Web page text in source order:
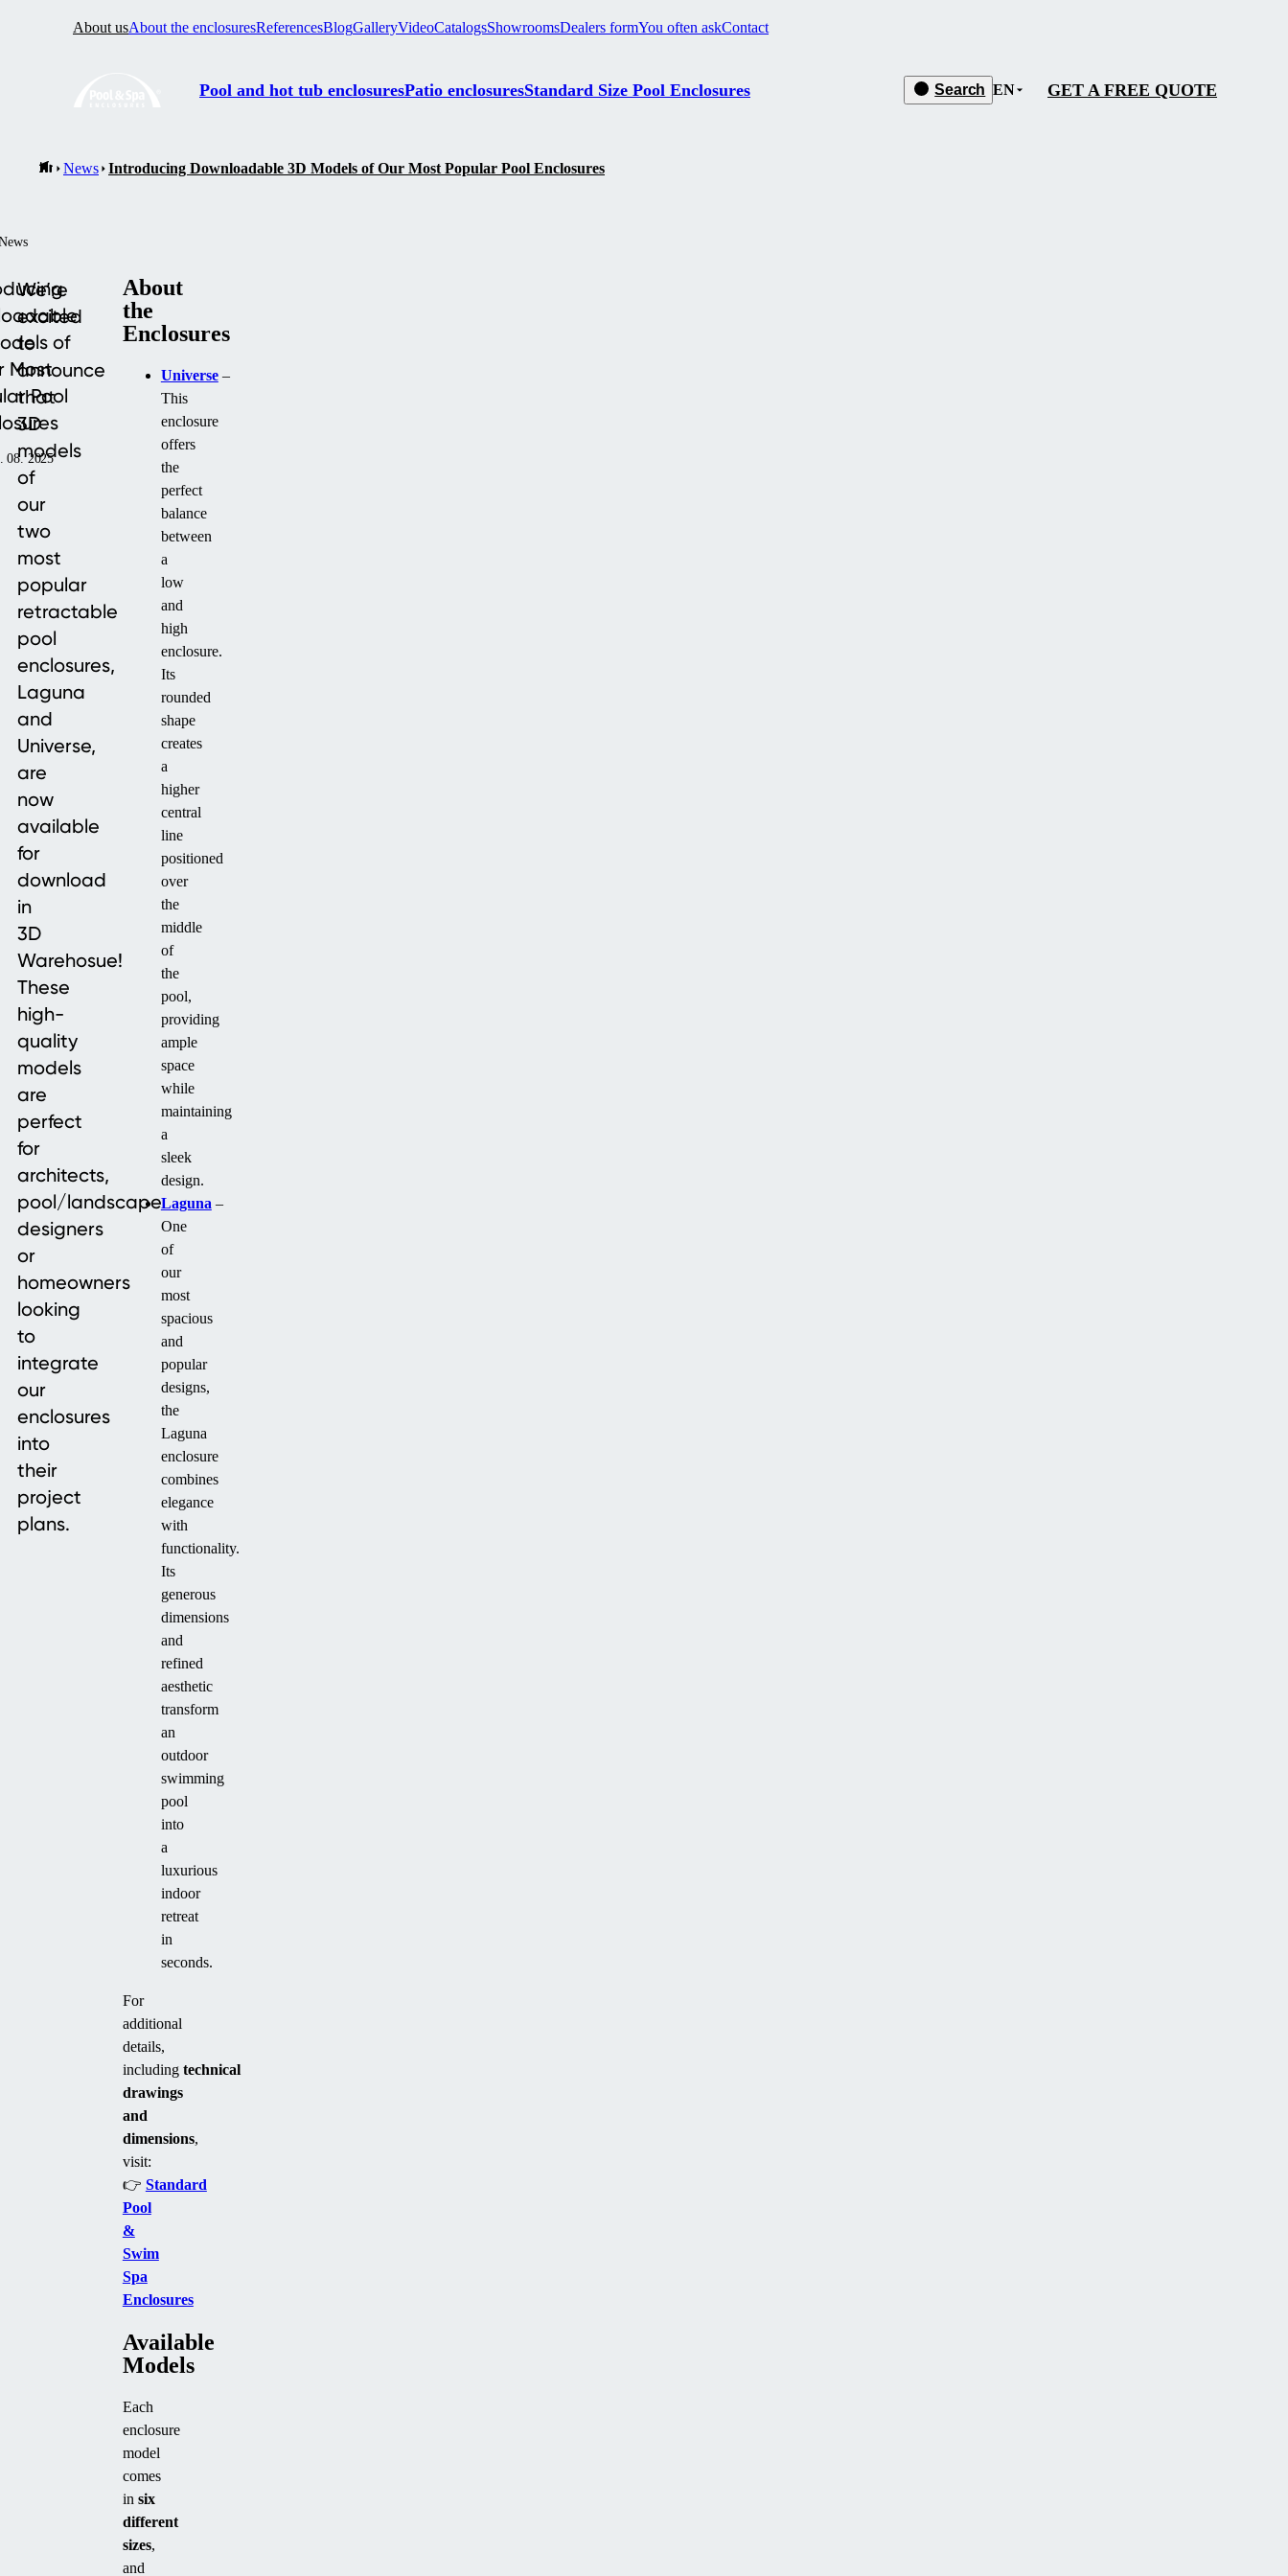
About usAbout the enclosuresReferencesBlogGalleryVideoCatalogsShowroomsDealers formYou often askContact
Pool and hot tub enclosuresPatio enclosuresStandard Size Pool Enclosures Search EN GET A FREE QUOTE
News Introducing Downloadable 3D Models of Our Most Popular Pool Enclosures
of
Most
Pool
08. 2025
We’re
excited
to
announce
that
3D
models
of
our
two
most
popular
retractable
pool
enclosures,
Laguna
and
Universe,
are
now
available
for
download
in
3D
Warehosue!
These
high-
quality
models
are
perfect
for
architects,
pool/landscape
designers
or
homeowners
looking
to
integrate
our
enclosures
into
their
project
plans.
About
the
Enclosures
Universe–
This
enclosure
offers
the
perfect
balance
between
a
low
and
high
enclosure.
Its
rounded
shape
creates
a
higher
central
line
positioned
over
the
middle
of
the
pool,
providing
ample
space
while
maintaining
a
sleek
design.
Laguna –
One
of
our
most
spacious
and
popular
designs,
the
Laguna
enclosure
combines
elegance
with
functionality.
Its
generous
dimensions
and
refined
aesthetic
transform
an
outdoor
swimming
pool
into
a
luxurious
indoor
retreat
in
seconds.
For
additional
details,
including technical
drawings
and
dimensions,
visit:
👉 Standard
Pool
&
Swim
Spa
Enclosures
Available
Models
Each
enclosure
model
comes
in six
different
sizes,
and